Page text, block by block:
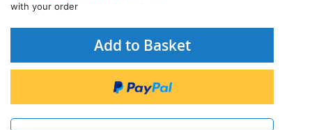
with your order
Add to Basket